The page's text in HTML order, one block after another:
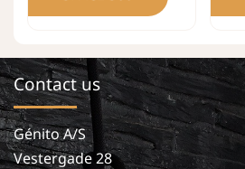
Contact us
Génito A/S
Vestergade 28